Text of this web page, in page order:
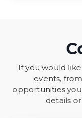
If you would
events,
opportunities
details